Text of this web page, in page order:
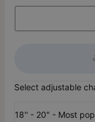
Select adjustable
18'' - 20" - Most